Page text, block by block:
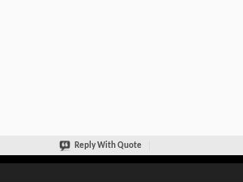
Reply With Quote